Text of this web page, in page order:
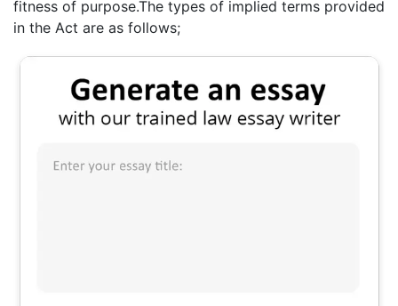
fitness of purpose.The types of implied terms provided
in the Act are as follows;